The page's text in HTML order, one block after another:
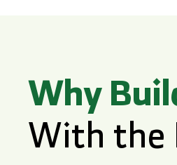
Why
With the